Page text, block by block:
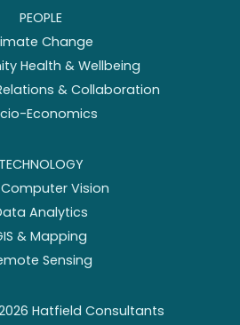
PEOPLE
Change
Health & Wellbeing
& Collaboration
Economics
TECHNOLOGY
Vision
Analytics
& Mapping
Sensing
Hatfield Consultants